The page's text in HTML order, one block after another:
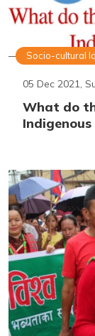
Socio-cultural
05 Dec 2021,
What do
Indigenous